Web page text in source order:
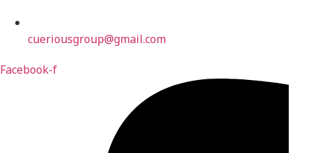
cueriousgroup@gmail.com
Facebook-f